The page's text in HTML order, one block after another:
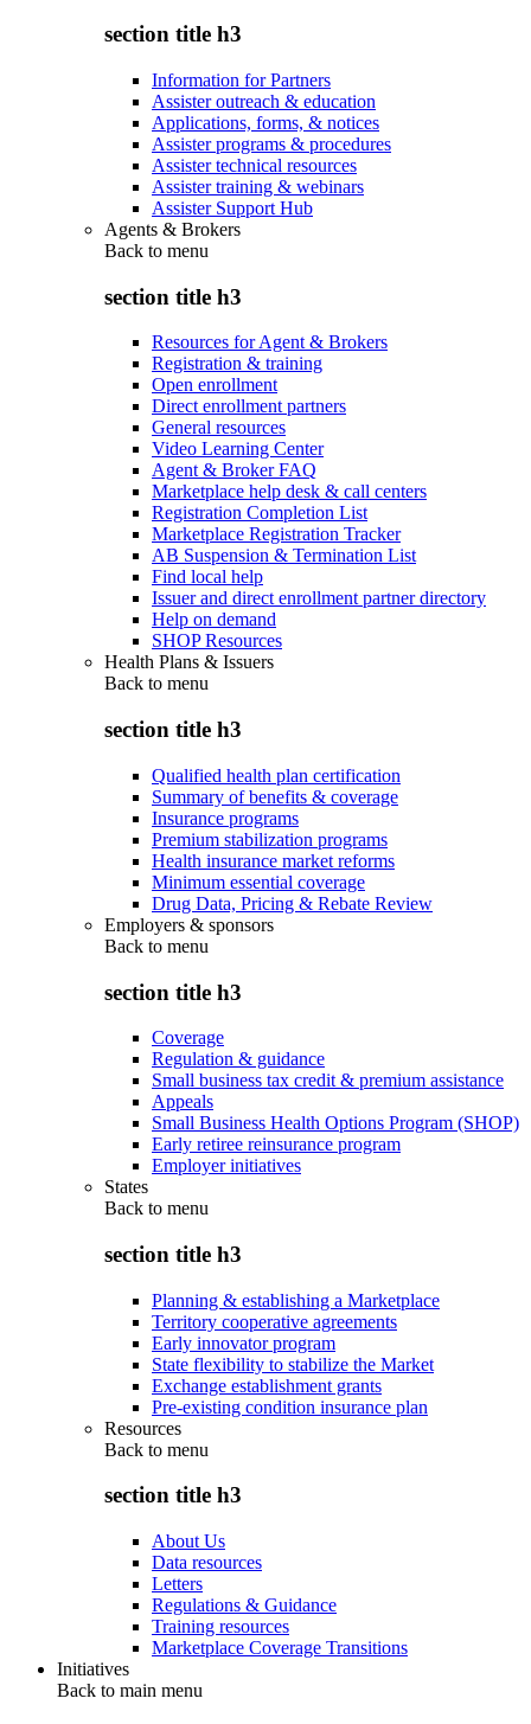
section title h3
Information for Partners
Assister outreach & education
Applications, forms, & notices
Assister programs & procedures
Assister technical resources
Assister training & webinars
Assister Support Hub
Agents & Brokers
Back to menu
section title h3
Resources for Agent & Brokers
Registration & training
Open enrollment
Direct enrollment partners
General resources
Video Learning Center
Agent & Broker FAQ
Marketplace help desk & call centers
Registration Completion List
Marketplace Registration Tracker
AB Suspension & Termination List
Find local help
Issuer and direct enrollment partner directory
Help on demand
SHOP Resources
Health Plans & Issuers
Back to menu
section title h3
Qualified health plan certification
Summary of benefits & coverage
Insurance programs
Premium stabilization programs
Health insurance market reforms
Minimum essential coverage
Drug Data, Pricing & Rebate Review
Employers & sponsors
Back to menu
section title h3
Coverage
Regulation & guidance
Small business tax credit & premium assistance
Appeals
Small Business Health Options Program (SHOP)
Early retiree reinsurance program
Employer initiatives
States
Back to menu
section title h3
Planning & establishing a Marketplace
Territory cooperative agreements
Early innovator program
State flexibility to stabilize the Market
Exchange establishment grants
Pre-existing condition insurance plan
Resources
Back to menu
section title h3
About Us
Data resources
Letters
Regulations & Guidance
Training resources
Marketplace Coverage Transitions
Initiatives
Back to main menu